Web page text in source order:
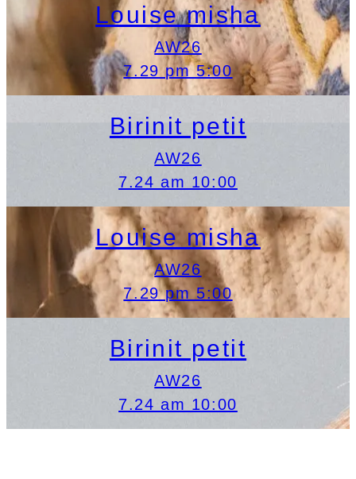
Louise misha
AW26
7.29 pm 5:00
Birinit petit
AW26
7.24 am 10:00
Louise misha
AW26
7.29 pm 5:00
Birinit petit
AW26
7.24 am 10:00